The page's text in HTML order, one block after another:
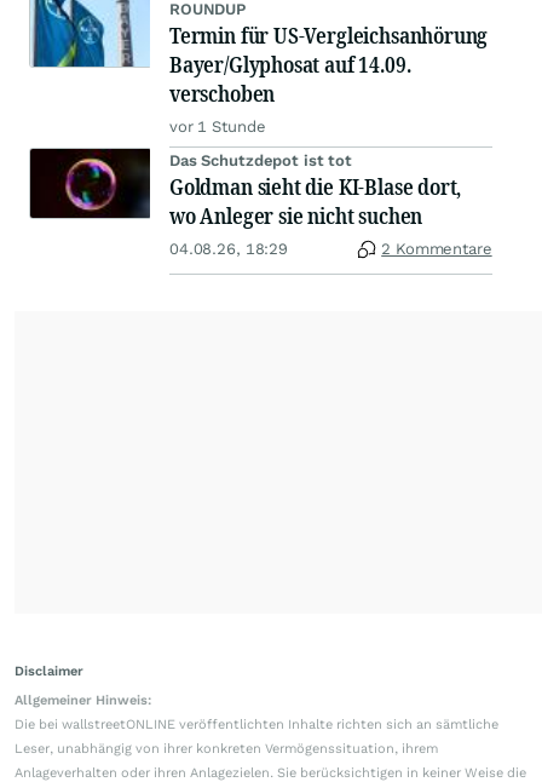
ROUNDUP
Termin für US-Vergleichsanhörung
Bayer/Glyphosat auf 14.09.
verschoben
vor 1 Stunde
Das Schutzdepot ist tot
Goldman sieht die KI-Blase dort,
wo Anleger sie nicht suchen
04.08.26, 18:29 2 Kommentare
Disclaimer
Allgemeiner Hinweis:
Die bei wallstreetONLINE veröffentlichten Inhalte richten sich an sämtliche
Leser, unabhängig von ihrer konkreten Vermögenssituation, ihrem
Anlageverhalten oder ihren Anlagezielen. Sie berücksichtigen in keiner Weise die